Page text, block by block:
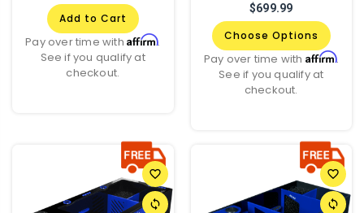
Add to Cart
Pay over time withAffirm.
See if you qualify at
checkout.
$699.99
Choose Options
Pay over time with Affirm.
See if you qualify at
checkout.
favorite_border
sync
favorite_border
sync